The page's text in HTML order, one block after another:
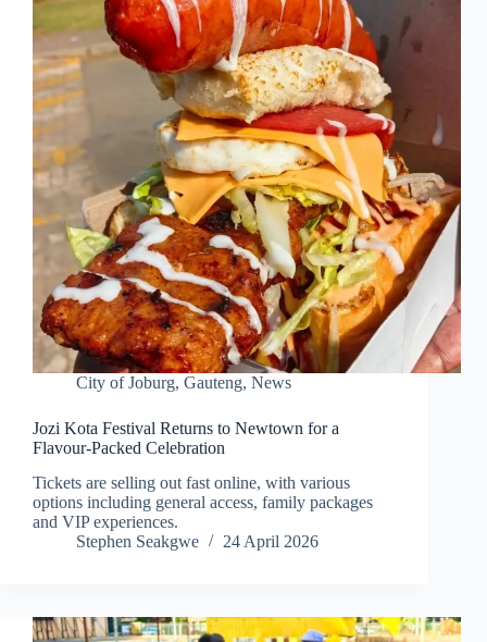
City of Joburg, Gauteng, News
Jozi Kota Festival Returns to Newtown for a
Flavour-Packed Celebration
Tickets are selling out fast online, with various
options including general access, family packages
and VIP experiences.
Stephen Seakgwe
24 April 2026